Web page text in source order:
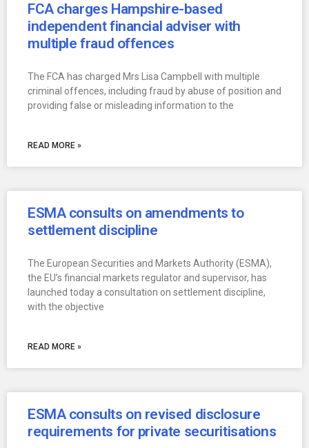
FCA charges Hampshire-based
independent financial adviser with
multiple fraud offences
The FCA has charged Mrs Lisa Campbell with multiple
criminal offences, including fraud by abuse of position and
providing false or misleading information to the
READ MORE »
ESMA consults on amendments to
settlement discipline
The European Securities and Markets Authority (ESMA),
the EU’s financial markets regulator and supervisor, has
launched today a consultation on settlement discipline,
with the objective
READ MORE »
ESMA consults on revised disclosure
requirements for private securitisations